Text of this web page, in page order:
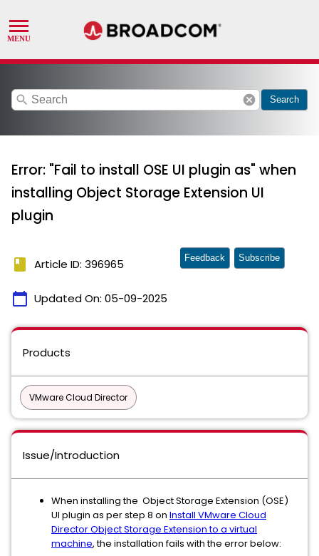
search cancel Search
Error: "Fail to install OSE UI plugin as" when
installing Object Storage Extension UI
plugin
book Article ID: 396965
calendar_today Updated On: 05-09-2025
Feedback Subscribe
Products
VMware Cloud Director
Issue/Introduction
When installing the Object Storage Extension (OSE)
UI plugin as per step 8 on Install VMware Cloud
Director Object Storage Extension to a virtual
machine, the installation fails with the error below: